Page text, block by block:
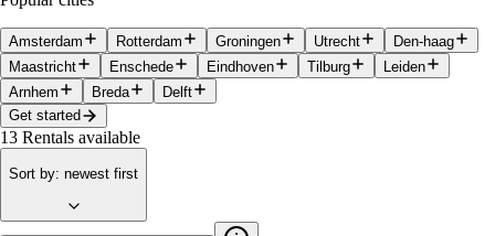
Amsterdam Rotterdam Groningen Utrecht
Den-haag
Maastricht
Enschede Eindhoven Tilburg
Leiden
Arnhem
Breda
Delft
Get started
13 Rentals available
Sort by: newest first